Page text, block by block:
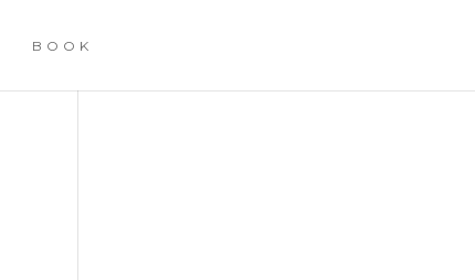
BOOK